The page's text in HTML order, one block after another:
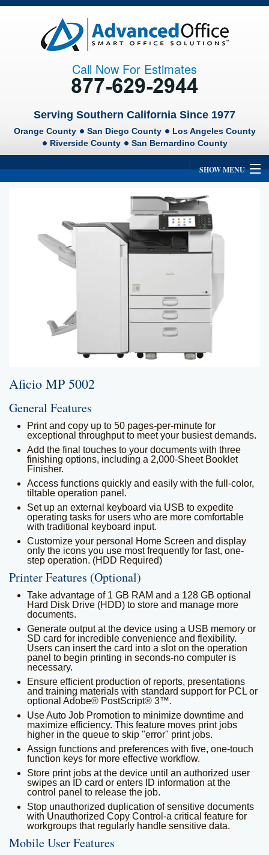
Call Now For Estimates
Serving Southern California Since 1977
Orange County San Diego County
Los Angeles County
Riverside County
San Bernardino County
SHOW MENU
RefurbishedCopiers
Document Solutions
Contact Us
Aficio MP 5002
General Features
Print and copy up to 50 pages-per-minute for
exceptional throughput to meet your busiest demands.
Add the final touches to your documents with three
finishing options, including a 2,000-Sheet Booklet
Finisher.
Access functions quickly and easily with the full-color,
tiltable operation panel.
Set up an external keyboard via USB to expedite
operating tasks for users who are more comfortable
with traditional keyboard input.
Customize your personal Home Screen and display
only the icons you use most frequently for fast, one-
step operation. (HDD Required)
Printer Features (Optional)
Take advantage of 1 GB RAM and a 128 GB optional
Hard Disk Drive (HDD) to store and manage more
documents.
Generate output at the device using a USB memory or
SD card for incredible convenience and flexibility.
Users can insert the card into a slot on the operation
panel to begin printing in seconds-no computer is
necessary.
Ensure efficient production of reports, presentations
and training materials with standard support for PCL or
optional Adobe® PostScript® 3™.
Use Auto Job Promotion to minimize downtime and
maximize efficiency. This feature moves print jobs
higher in the queue to skip "error" print jobs.
Assign functions and preferences with five, one-touch
function keys for more effective workflow.
Store print jobs at the device until an authorized user
swipes an ID card or enters ID information at the
control panel to release the job.
Stop unauthorized duplication of sensitive documents
with Unauthorized Copy Control-a critical feature for
workgroups that regularly handle sensitive data.
Mobile User Features